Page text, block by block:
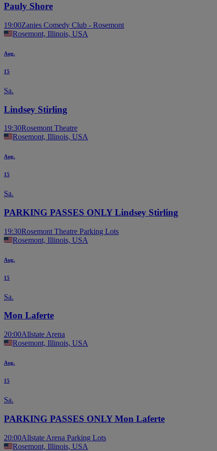
Pauly Shore
19:00Zanies Comedy Club - Rosemont
Rosemont, Illinois, USA
Aug.
15
Sa.
Lindsey Stirling
19:30Rosemont Theatre
Rosemont, Illinois, USA
Aug.
15
Sa.
PARKING PASSES ONLY Lindsey Stirling
19:30Rosemont Theatre Parking Lots
Rosemont, Illinois, USA
Aug.
15
Sa.
Mon Laferte
20:00Allstate Arena
Rosemont, Illinois, USA
Aug.
15
Sa.
PARKING PASSES ONLY Mon Laferte
20:00Allstate Arena Parking Lots
Rosemont, Illinois, USA